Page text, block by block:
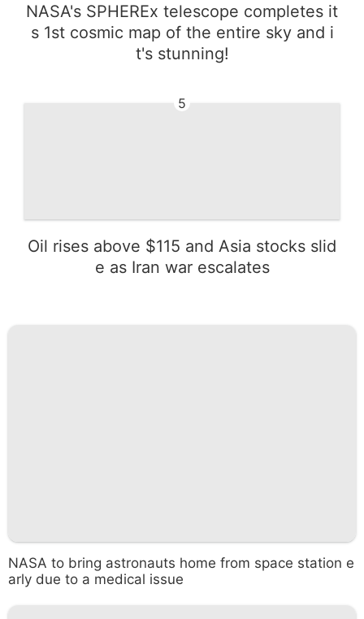
NASA's SPHEREx telescope completes it
s 1st cosmic map of the entire sky and i
t's stunning!
5
Oil rises above $115 and Asia stocks slid
e as Iran war escalates
NASA to bring astronauts home from space station e
arly due to a medical issue